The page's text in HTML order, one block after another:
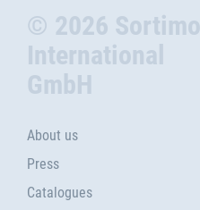
© 2026 Sortimo
International
GmbH
About us
Press
Catalogues